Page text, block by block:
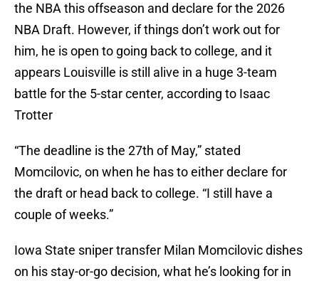
the NBA this offseason and declare for the 2026
NBA Draft. However, if things don’t work out for
him, he is open to going back to college, and it
appears Louisville is still alive in a huge 3-team
battle for the 5-star center, according to Isaac
Trotter
“The deadline is the 27th of May,” stated
Momcilovic, on when he has to either declare for
the draft or head back to college. “I still have a
couple of weeks.”
Iowa State sniper transfer Milan Momcilovic dishes
on his stay-or-go decision, what he’s looking for in